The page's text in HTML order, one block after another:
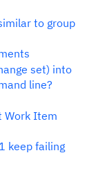
to group
set) into
line?
Work Item
keep failing